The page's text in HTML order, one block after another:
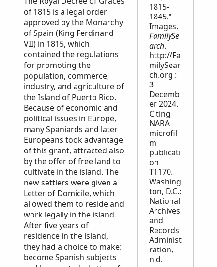
of 1815 is a legal order
approved by the Monarchy
of Spain (King Ferdinand
VII) in 1815, which
contained the regulations
for promoting the
population, commerce,
industry, and agriculture of
the Island of Puerto Rico.
Because of economic and
political issues in Europe,
many Spaniards and later
Europeans took advantage
of this grant, attracted also
by the offer of free land to
cultivate in the island. The
new settlers were given a
Letter of Domicile, which
allowed them to reside and
work legally in the island.
After five years of
residence in the island,
they had a choice to make:
become Spanish subjects
1815-
1845."
Images.
FamilySe
arch.
http://Fa
milySear
ch.org :
3
Decemb
er 2024.
Citing
NARA
microfil
m
publicati
on
T1170.
Washing
ton, D.C.:
National
Archives
and
Records
Administ
ration,
n.d.